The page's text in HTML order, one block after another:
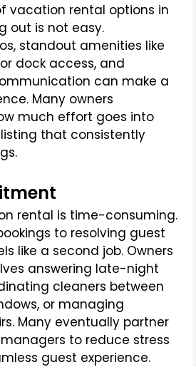
vacation rental options in
out is not easy.
standout amenities like
dock access, and
can make a
Many owners
much effort goes into
that consistently
rental is time-consuming.
to resolving guest
like a second job. Owners
answering late-night
cleaners between
or managing
Many eventually partner
to reduce stress
guest experience.